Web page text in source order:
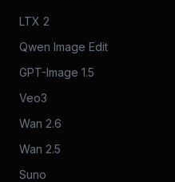
LTX 2
Qwen Image Edit
GPT-Image 1.5
Veo3
Wan 2.6
Wan 2.5
Suno